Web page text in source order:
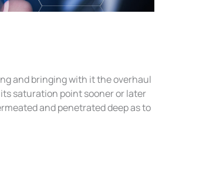
and bringing with it the overhaul
saturation point sooner or later
and penetrated deep as to